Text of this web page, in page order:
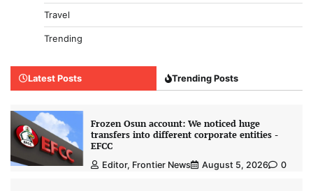
Travel
Trending
Latest Posts Trending Posts
Frozen Osun account: We noticed huge
transfers into different corporate entities -
EFCC
Editor, Frontier News August 5, 2026 0